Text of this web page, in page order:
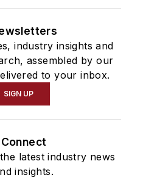
industry insights and
assembled by our
to your inbox.
SIGN UP
Connect
latest industry news
insights.